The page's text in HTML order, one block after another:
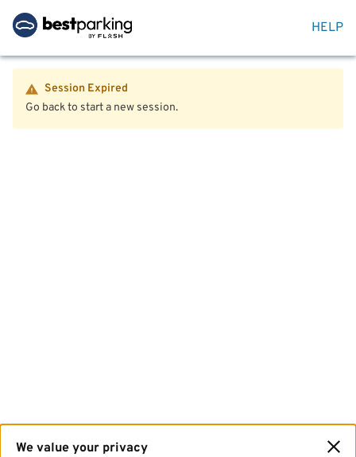
HELP
Session Expired
Go back to start a new session.
We value your privacy